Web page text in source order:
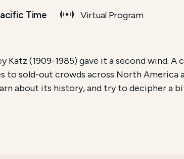
Time Virtual Program
Katz (1909-1985) gave it a second wind. A
to sold-out crowds across North America
about its history, and try to decipher a